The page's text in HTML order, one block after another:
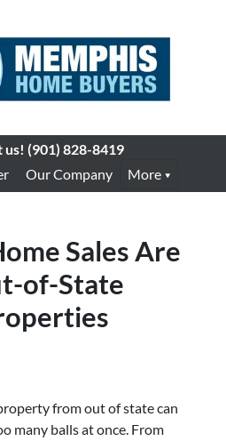
us! (901) 828-8419
Our Company More
Sales Are
of-State
from out of state can
many balls at once. From